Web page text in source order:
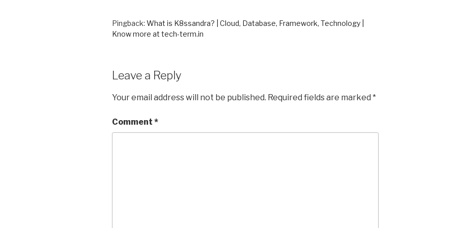
Pingback: What is K8ssandra? | Cloud, Database, Framework, Technology |
Know more at tech-term.in
Leave a Reply
Your email address will not be published. Required fields are marked *
Comment *